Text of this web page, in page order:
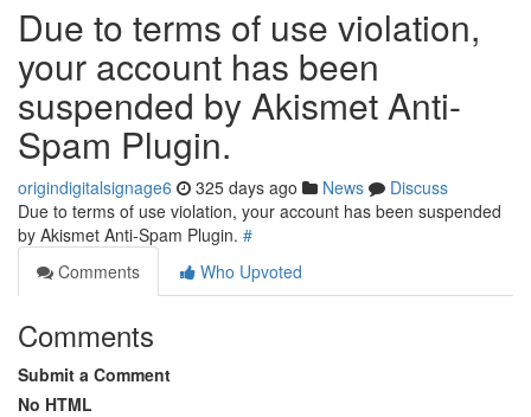
Due to terms of use violation,
your account has been
suspended by Akismet Anti-
Spam Plugin.
origindigitalsignage6 325 days ago News
Discuss
Due to terms of use violation, your account has been suspended
by Akismet Anti-Spam Plugin. #
Comments
Who Upvoted
Comments
Submit a Comment
No HTML